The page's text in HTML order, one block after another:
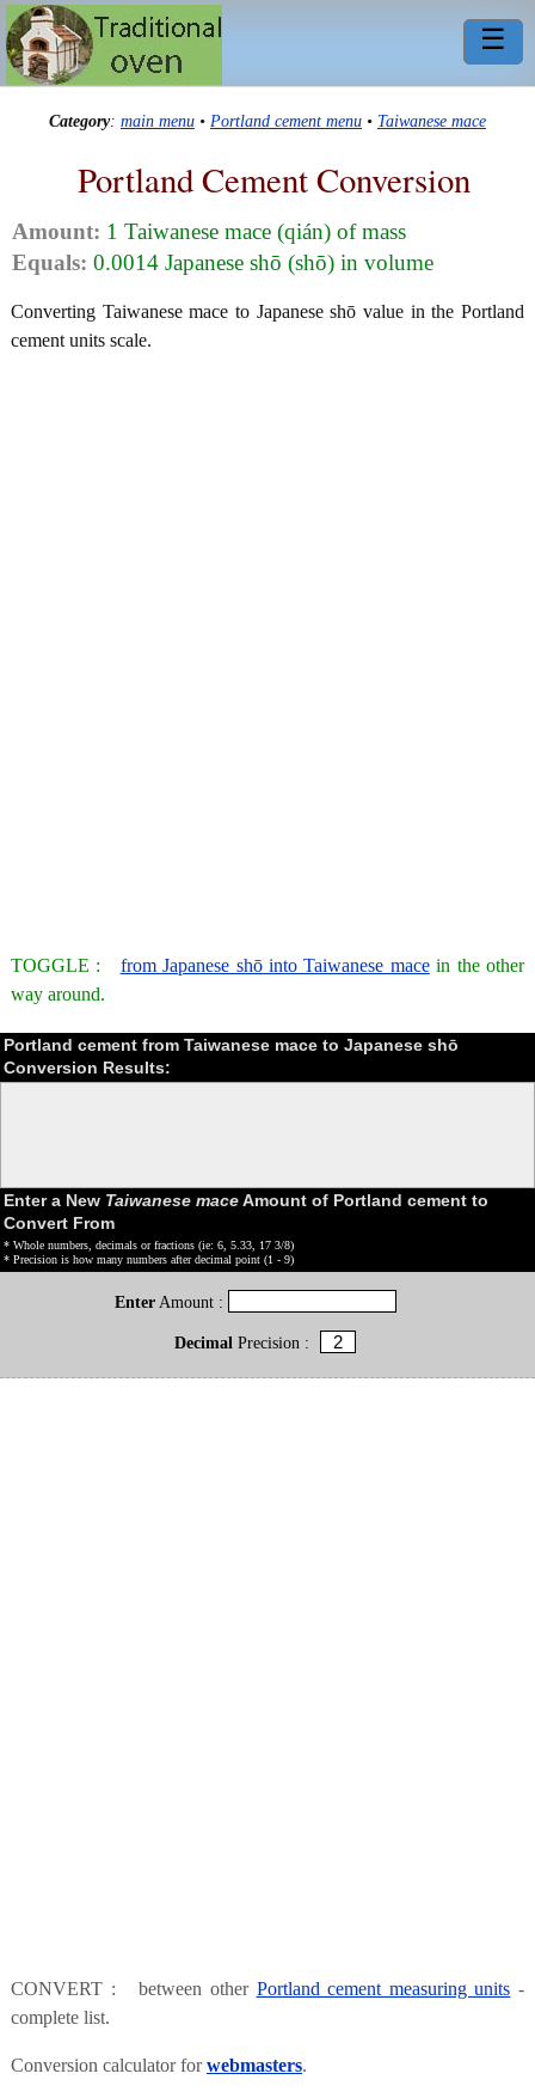
☰
Category: main menu • Portland cement menu • Taiwanese mace
Portland Cement Conversion
Amount: 1 Taiwanese mace (qián) of mass
Equals: 0.0014 Japanese shō (shō) in volume
Converting Taiwanese mace to Japanese shō value in the Portland
cement units scale.
TOGGLE : from Japanese shō into Taiwanese macein the other
way around.
Portland cement from Taiwanese mace to Japanese shō
Conversion Results:
Enter a New Taiwanese maceAmount of Portland cement to
Convert From
* Whole numbers, decimals or fractions (ie: 6, 5.33, 17 3/8)
* Precision is how many numbers after decimal point (1 - 9)
Enter Amount :
DecimalPrecision :
CONVERT : between other Portland cement measuring units -
complete list.
Conversion calculator forwebmasters.